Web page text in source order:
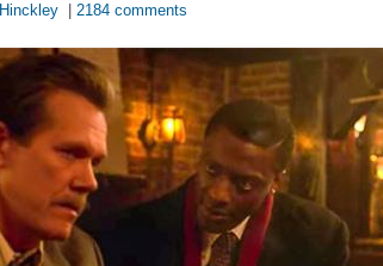
2184 comments